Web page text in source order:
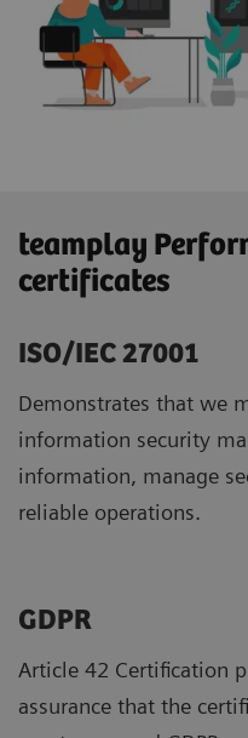
teamplay
certificates
ISO/IEC 27001
Demonstrates that we
information security
information, manage
reliable operations.
GDPR ​
Article 42 Certification
assurance that the